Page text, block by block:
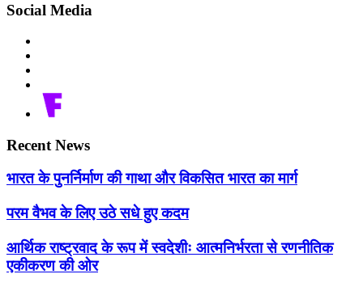
Social Media
Recent News
भारत के पुनर्निर्माण की गाथा और विकसित भारत का मार्ग
परम वैभव के लिए उठे सधे हुए कदम
आर्थिक राष्ट्रवाद के रूप में स्वदेशीः आत्मनिर्भरता से रणनीतिक
एकीकरण की ओर